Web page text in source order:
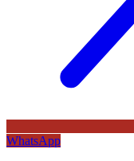
WhatsApp